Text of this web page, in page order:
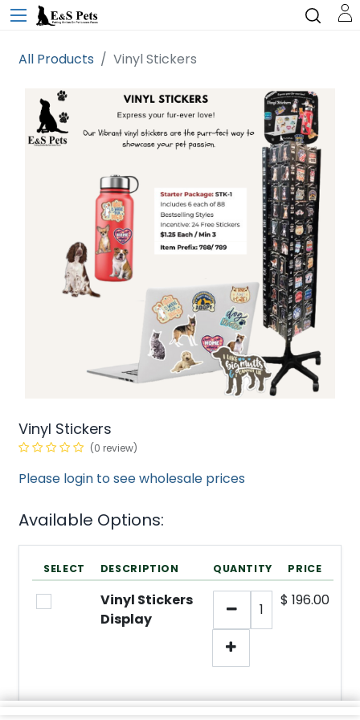
All Products Vinyl Stickers
Vinyl Stickers
(0 review)
Please login to see wholesale prices
Available Options:
SELECT DESCRIPTION QUANTITY PRICE
Vinyl Stickers
Display
$ 196.00